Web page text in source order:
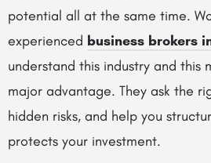
potential all at the same time.
experienced business brokers
understand this industry and this
major advantage. They ask the
hidden risks, and help you
protects your investment.